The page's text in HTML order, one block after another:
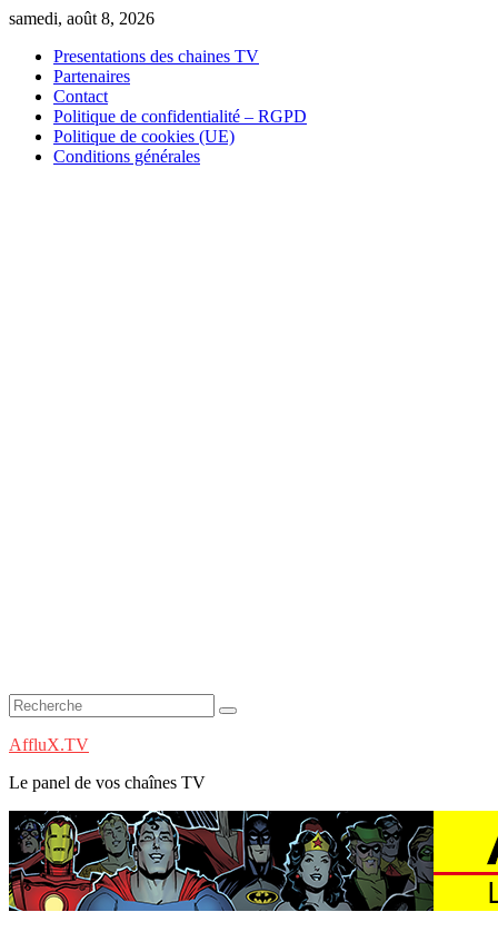
Skip
content
samedi, août 8, 2026
Presentations des chaines TV
Partenaires
Contact
Politique de confidentialité – RGPD
Politique de cookies (UE)
Conditions générales
AffluX.TV
Le panel de vos chaînes TV